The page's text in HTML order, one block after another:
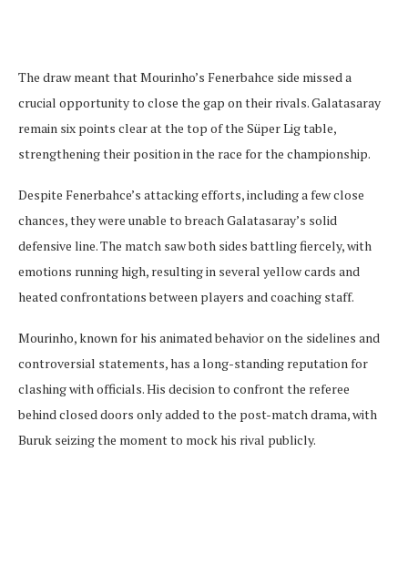
The draw meant that Mourinho’s Fenerbahce side missed a
crucial opportunity to close the gap on their rivals. Galatasaray
remain six points clear at the top of the Süper Lig table,
strengthening their position in the race for the championship.
Despite Fenerbahce’s attacking efforts, including a few close
chances, they were unable to breach Galatasaray’s solid
defensive line. The match saw both sides battling fiercely, with
emotions running high, resulting in several yellow cards and
heated confrontations between players and coaching staff.
Mourinho, known for his animated behavior on the sidelines and
controversial statements, has a long-standing reputation for
clashing with officials. His decision to confront the referee
behind closed doors only added to the post-match drama, with
Buruk seizing the moment to mock his rival publicly.